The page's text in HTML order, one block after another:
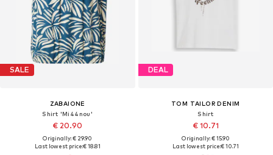
SALE
ZABAIONE
Shirt 'Mi44nou'
€ 20.90
Originally: € 29.90
Last lowest price:€ 18.81
DEAL
TOM TAILOR DENIM
Shirt
€ 10.71
Originally: € 15.90
Last lowest price:€ 10.71